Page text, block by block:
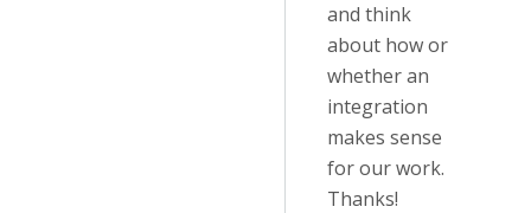
and think
about how or
whether an
integration
makes sense
for our work.
Thanks!